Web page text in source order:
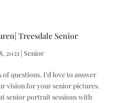
Treesdale Senior
2021| Senior
of questions. I’d love to answer
vision for your senior pictures.
senior portrait sessions with